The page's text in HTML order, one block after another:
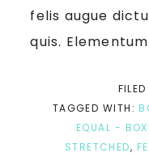
felis augue
quis.
TAGGED WITH:
EQUAL -
STRETCHED,